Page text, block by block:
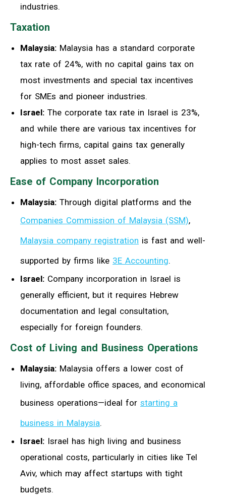
industries.
Taxation
Malaysia: Malaysia has a standard corporate
tax rate of 24%, with no capital gains tax on
most investments and special tax incentives
for SMEs and pioneer industries.
Israel: The corporate tax rate in Israel is 23%,
and while there are various tax incentives for
high-tech firms, capital gains tax generally
applies to most asset sales.
Ease of Company Incorporation
Malaysia: Through digital platforms and the
Companies Commission of Malaysia (SSM),
Malaysia company registration is fast and well-
supported by firms like 3E Accounting.
Israel: Company incorporation in Israel is
generally efficient, but it requires Hebrew
documentation and legal consultation,
especially for foreign founders.
Cost of Living and Business Operations
Malaysia: Malaysia offers a lower cost of
living, affordable office spaces, and economical
business operations—ideal for starting a
business in Malaysia.
Israel: Israel has high living and business
operational costs, particularly in cities like Tel
Aviv, which may affect startups with tight
budgets.